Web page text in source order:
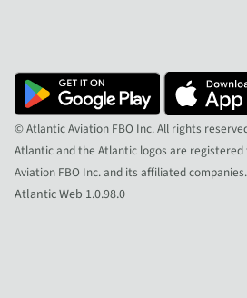
© Atlantic Aviation FBO Inc. All rights
Atlantic and the Atlantic logos are
Aviation FBO Inc. and its affiliated companies.
Atlantic Web 1.0.98.0